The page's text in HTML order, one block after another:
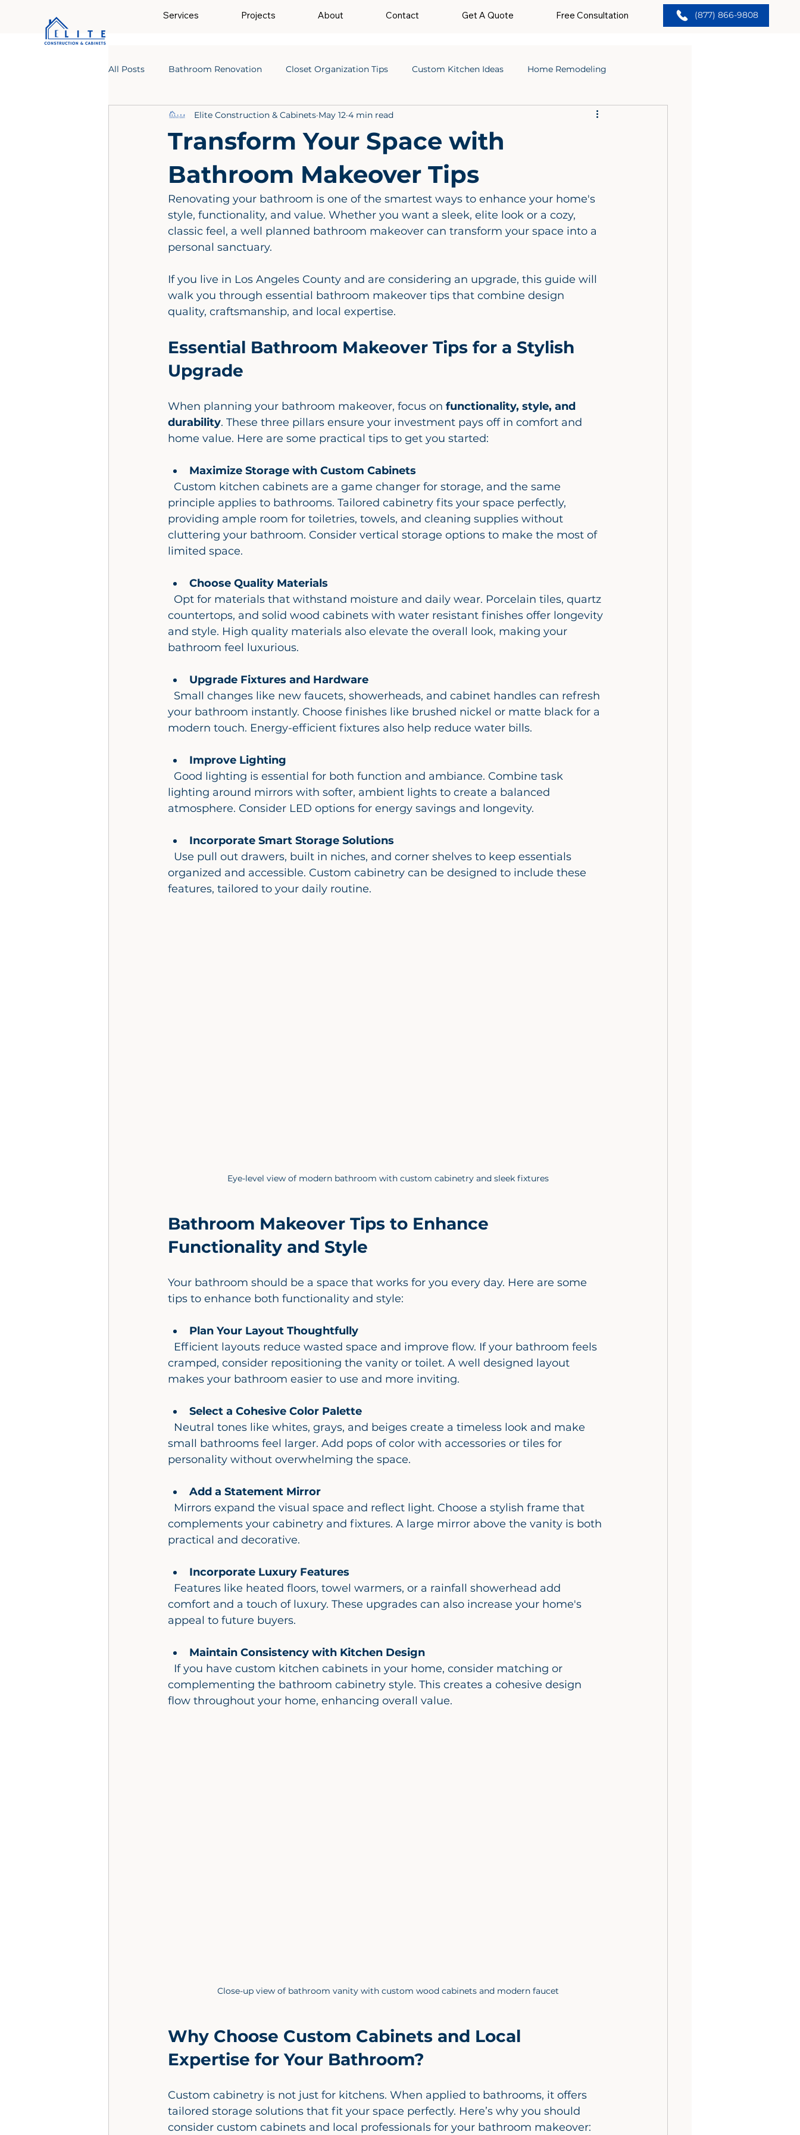
Services Projects About Contact Get A Quote Free Consultation (877) 866-9808
All Posts Bathroom Renovation Closet Organization Tips Custom Kitchen Ideas Home Remodeling
Transform Your Space with
Bathroom Makeover Tips
Elite Construction & Cabinets May 12 4 min read
Renovating your bathroom is one of the smartest ways to enhance your home's
style, functionality, and value. Whether you want a sleek, elite look or a cozy,
classic feel, a well planned bathroom makeover can transform your space into a
personal sanctuary.
If you live in Los Angeles County and are considering an upgrade, this guide will
walk you through essential bathroom makeover tips that combine design
quality, craftsmanship, and local expertise.
Essential Bathroom Makeover Tips for a Stylish
Upgrade
When planning your bathroom makeover, focus on functionality, style, and
durability. These three pillars ensure your investment pays off in comfort and
home value. Here are some practical tips to get you started:
Maximize Storage with Custom Cabinets
principle applies to bathrooms. Tailored cabinetry fits your space perfectly,
providing ample room for toiletries, towels, and cleaning supplies without
cluttering your bathroom. Consider vertical storage options to make the most of
limited space.
Choose Quality Materials
countertops, and solid wood cabinets with water resistant finishes offer longevity
and style. High quality materials also elevate the overall look, making your
bathroom feel luxurious.
Upgrade Fixtures and Hardware
your bathroom instantly. Choose finishes like brushed nickel or matte black for a
modern touch. Energy-efficient fixtures also help reduce water bills.
Improve Lighting
lighting around mirrors with softer, ambient lights to create a balanced
atmosphere. Consider LED options for energy savings and longevity.
Incorporate Smart Storage Solutions
organized and accessible. Custom cabinetry can be designed to include these
features, tailored to your daily routine.
Eye-level view of modern bathroom with custom cabinetry and sleek fixtures
Bathroom Makeover Tips to Enhance
Functionality and Style
Your bathroom should be a space that works for you every day. Here are some
tips to enhance both functionality and style:
Plan Your Layout Thoughtfully
cramped, consider repositioning the vanity or toilet. A well designed layout
makes your bathroom easier to use and more inviting.
Select a Cohesive Color Palette
small bathrooms feel larger. Add pops of color with accessories or tiles for
personality without overwhelming the space.
Add a Statement Mirror
complements your cabinetry and fixtures. A large mirror above the vanity is both
practical and decorative.
Incorporate Luxury Features
comfort and a touch of luxury. These upgrades can also increase your home's
appeal to future buyers.
Maintain Consistency with Kitchen Design
complementing the bathroom cabinetry style. This creates a cohesive design
flow throughout your home, enhancing overall value.
Close-up view of bathroom vanity with custom wood cabinets and modern faucet
Why Choose Custom Cabinets and Local
Expertise for Your Bathroom?
Custom cabinetry is not just for kitchens. When applied to bathrooms, it offers
tailored storage solutions that fit your space perfectly. Here’s why you should
consider custom cabinets and local professionals for your bathroom makeover: